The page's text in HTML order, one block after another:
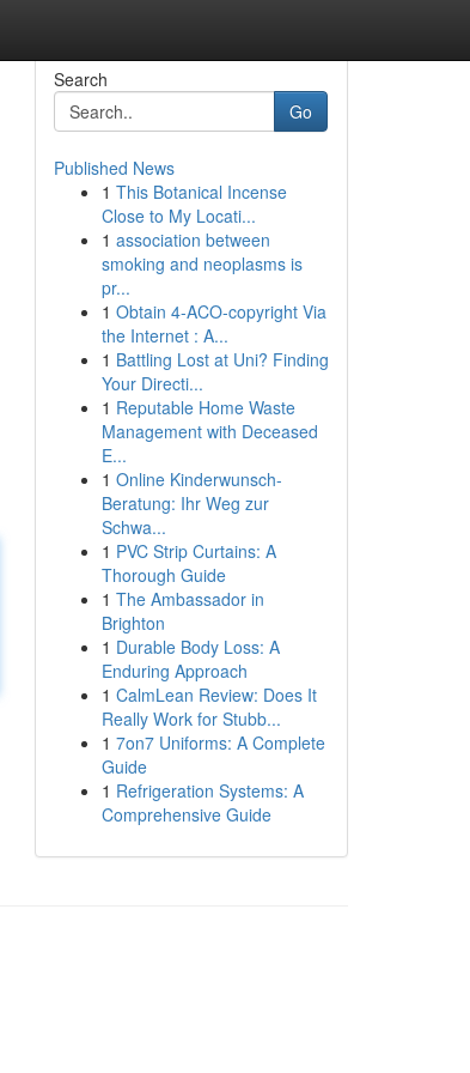
Search
Go
Published News
1 This Botanical Incense
Close to My Locati...
1 association between
smoking and neoplasms is
pr...
1 Obtain 4-ACO-copyright Via
the Internet : A...
1 Battling Lost at Uni? Finding
Your Directi...
1 Reputable Home Waste
Management with Deceased
E...
1 Online Kinderwunsch-
Beratung: Ihr Weg zur
Schwa...
1 PVC Strip Curtains: A
Thorough Guide
1 The Ambassador in
Brighton
1 Durable Body Loss: A
Enduring Approach
1 CalmLean Review: Does It
Really Work for Stubb...
1 7on7 Uniforms: A Complete
Guide
1 Refrigeration Systems: A
Comprehensive Guide